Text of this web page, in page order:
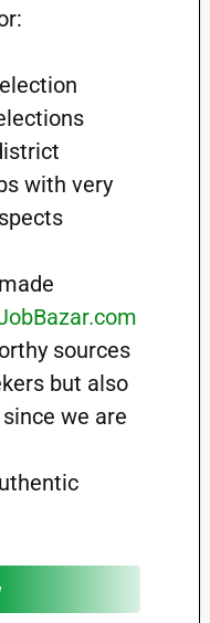
with very
sources
but also
we are